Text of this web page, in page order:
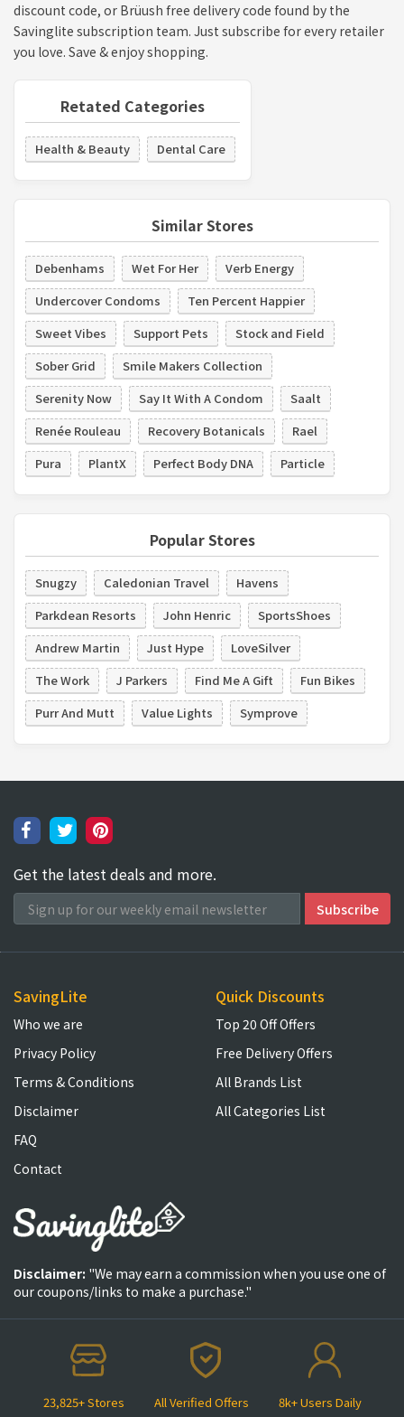
discount code, or Brüush free delivery code found by the
Savinglite subscription team. Just subscribe for every retailer
you love. Save & enjoy shopping.
Retated Categories
Health & Beauty Dental Care
Similar Stores
Debenhams Wet For Her
Verb Energy
Undercover Condoms
Ten Percent Happier
Sweet Vibes
Support Pets
Stock and Field
Sober Grid
Smile Makers Collection
Serenity Now
Say It With A Condom
Saalt
Renée Rouleau
Recovery Botanicals
Rael
Pura
PlantX Perfect Body DNA Particle
Popular Stores
Snugzy Caledonian Travel
Havens
Parkdean Resorts
John Henric
SportsShoes
Andrew Martin
Just Hype
LoveSilver
The Work
J Parkers Find Me A Gift
Fun Bikes
Purr And Mutt
Value Lights Symprove
Get the latest deals and more.
23,825+ Stores All Verified Offers 8k+ Users Daily
SavingLite
Who we are
Privacy Policy
Terms & Conditions
Disclaimer
FAQ
Contact
Quick Discounts
Top 20 Off Offers
Free Delivery Offers
All Brands List
All Categories List
Disclaimer: "We may earn a commission when you use one of
our coupons/links to make a purchase."